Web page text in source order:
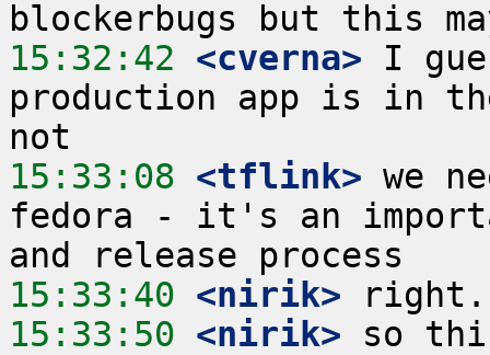
15:32:42 <cverna> I
production app is in
15:33:08 <tflink> we
fedora - it's an
15:33:40 <nirik>
15:33:50 <nirik> so